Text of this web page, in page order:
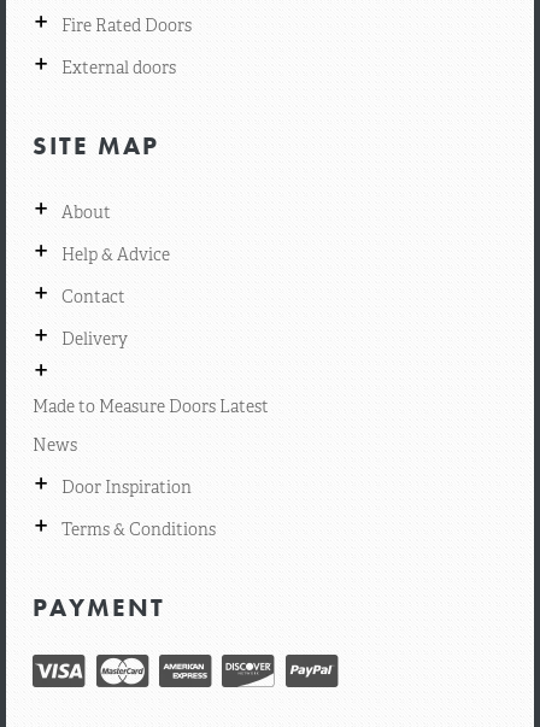
+ Fire Rated Doors
+ External doors
SITE MAP
+ About
+ Help & Advice
+ Contact
+ Delivery
+
Made to Measure Doors Latest
News
+ Door Inspiration
+ Terms & Conditions
PAYMENT